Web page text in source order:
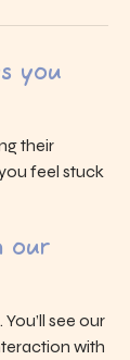
you
their
feel stuck
our
see our
with